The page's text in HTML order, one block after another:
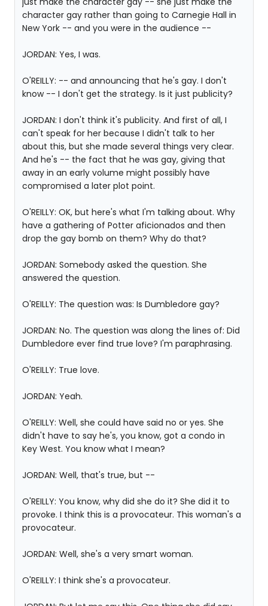
character gay rather than going to Carnegie Hall in
New York -- and you were in the audience --
JORDAN: Yes, I was.
O'REILLY: -- and announcing that he's gay. I don't
know -- I don't get the strategy. Is it just publicity?
JORDAN: I don't think it's publicity. And first of all, I
can't speak for her because I didn't talk to her
about this, but she made several things very clear.
And he's -- the fact that he was gay, giving that
away in an early volume might possibly have
compromised a later plot point.
O'REILLY: OK, but here's what I'm talking about. Why
have a gathering of Potter aficionados and then
drop the gay bomb on them? Why do that?
JORDAN: Somebody asked the question. She
answered the question.
O'REILLY: The question was: Is Dumbledore gay?
JORDAN: No. The question was along the lines of: Did
Dumbledore ever find true love? I'm paraphrasing.
O'REILLY: True love.
JORDAN: Yeah.
O'REILLY: Well, she could have said no or yes. She
didn't have to say he's, you know, got a condo in
Key West. You know what I mean?
JORDAN: Well, that's true, but --
O'REILLY: You know, why did she do it? She did it to
provoke. I think this is a provocateur. This woman's a
provocateur.
JORDAN: Well, she's a very smart woman.
O'REILLY: I think she's a provocateur.